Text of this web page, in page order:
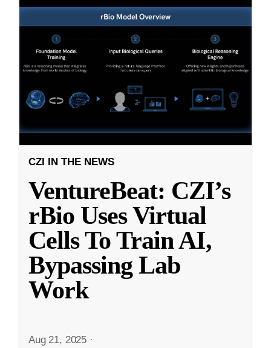
CZI IN THE NEWS
VentureBeat: CZI’s
rBio Uses Virtual
Cells To Train AI,
Bypassing Lab
Work
Aug 21, 2025 ·